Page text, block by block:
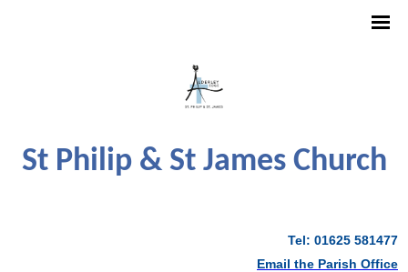
St Philip & St James Church
Tel: 01625 581477
Email the Parish Office